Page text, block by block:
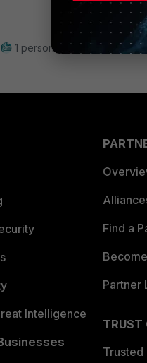
1 person likes this Reply
Intelligence
Find a
Partner
TRUST
Trusted